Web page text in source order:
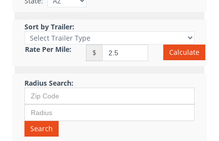
Sort by Trailer:
Rate Per Mile: $ Calculate
Radius Search:
Search